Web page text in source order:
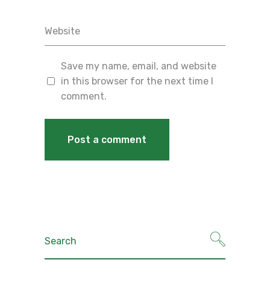
Save my name, email, and website
in this browser for the next time I
comment.